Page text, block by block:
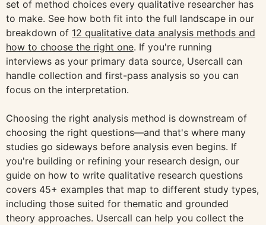
set of method choices every qualitative researcher has
to make. See how both fit into the full landscape in our
breakdown of 12 qualitative data analysis methods and
how to choose the right one. If you're running
interviews as your primary data source, Usercall can
handle collection and first-pass analysis so you can
focus on the interpretation.
Choosing the right analysis method is downstream of
choosing the right questions—and that's where many
studies go sideways before analysis even begins. If
you're building or refining your research design, our
guide on how to write qualitative research questions
covers 45+ examples that map to different study types,
including those suited for thematic and grounded
theory approaches. Usercall can help you collect the